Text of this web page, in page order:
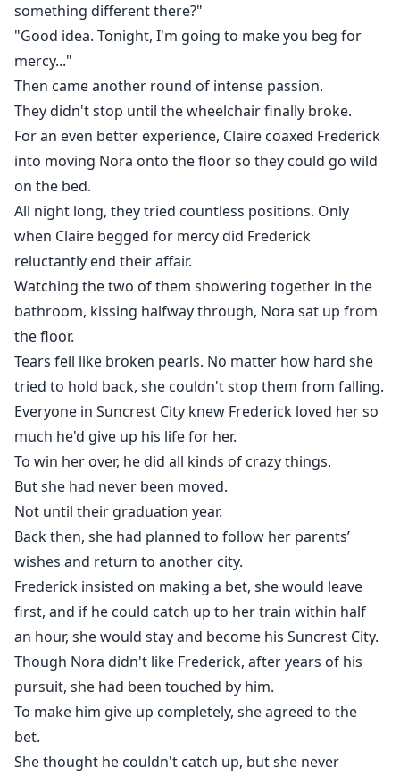
I will destroy you at the very moment you think your
something different there?"
"Good idea. Tonight, I'm going to make you beg for
mercy..."
Then came another round of intense passion.
They didn't stop until the wheelchair finally broke.
For an even better experience, Claire coaxed Frederick
into moving Nora onto the floor so they could go wild
on the bed.
All night long, they tried countless positions. Only
when Claire begged for mercy did Frederick
reluctantly end their affair.
Watching the two of them showering together in the
bathroom, kissing halfway through, Nora sat up from
the floor.
Tears fell like broken pearls. No matter how hard she
tried to hold back, she couldn't stop them from falling.
Everyone in Suncrest City knew Frederick loved her so
much he'd give up his life for her.
To win her over, he did all kinds of crazy things.
But she had never been moved.
Not until their graduation year.
Back then, she had planned to follow her parents’
wishes and return to another city.
Frederick insisted on making a bet, she would leave
first, and if he could catch up to her train within half
an hour, she would stay and become his Suncrest City.
Though Nora didn't like Frederick, after years of his
pursuit, she had been touched by him.
To make him give up completely, she agreed to the
bet.
She thought he couldn't catch up, but she never